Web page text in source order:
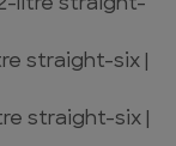
litre straight-
straight-six |
straight-six |